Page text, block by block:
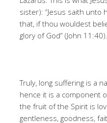
sister): “Jesus saith unto
that, if thou wouldest
glory of God” (John 11:40).
Truly, long suffering is a
hence it is a component
the fruit of the Spirit is
gentleness, goodness,